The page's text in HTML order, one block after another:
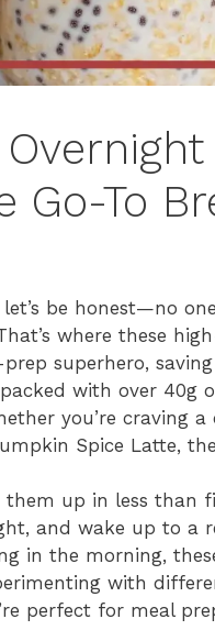
Go-To
be honest—no
where these
superhero,
with over 40g
you’re craving
Spice Latte,
them up in less than
and wake up to a
in the morning,
with
perfect for meal